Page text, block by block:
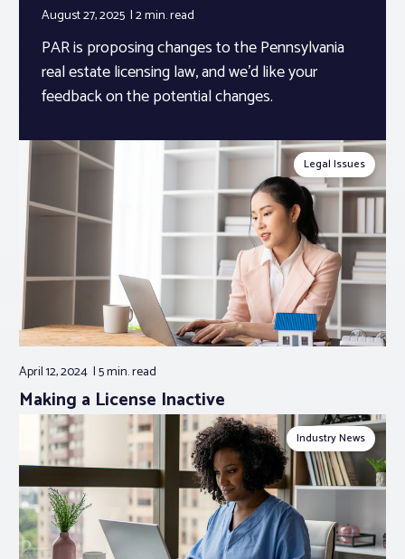
August 27, 2025 2 min.read
PAR is proposing changes to the Pennsylvania
real estate licensing law, and we’d like your
feedback on the potential changes.
Legal Issues
April 12, 2024 5 min.read
Making a License Inactive
Industry News